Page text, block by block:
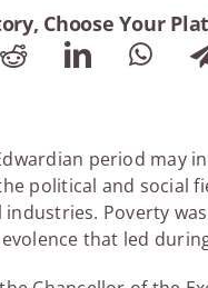
Choose Your
period may
political and social
Poverty
that led